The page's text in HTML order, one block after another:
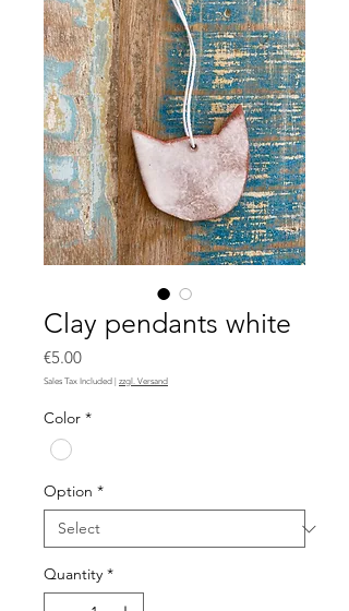
Clay pendants white
€5.00Price
Sales Tax Included zzgl. Versand
Color *
Option *
Quantity *